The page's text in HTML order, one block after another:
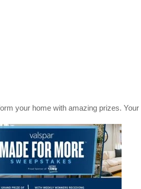
your home with amazing prizes.